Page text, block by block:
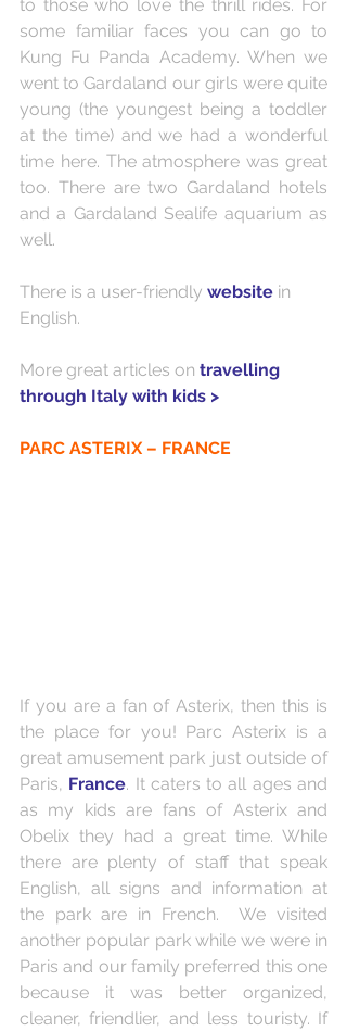
to those who love the thrill rides. For
some familiar faces you can go to
Kung Fu Panda Academy. When we
went to Gardaland our girls were quite
young (the youngest being a toddler
at the time) and we had a wonderful
time here. The atmosphere was great
too. There are two Gardaland hotels
and a Gardaland Sealife aquarium as
well.
There is a user-friendly website in
English.
More great articles on travelling
through Italy with kids >
PARC ASTERIX – FRANCE
If you are a fan of Asterix, then this is
the place for you! Parc Asterix is a
great amusement park just outside of
Paris, France. It caters to all ages and
as my kids are fans of Asterix and
Obelix they had a great time. While
there are plenty of staff that speak
English, all signs and information at
the park are in French.  We visited
another popular park while we were in
Paris and our family preferred this one
because it was better organized,
cleaner, friendlier, and less touristy. If